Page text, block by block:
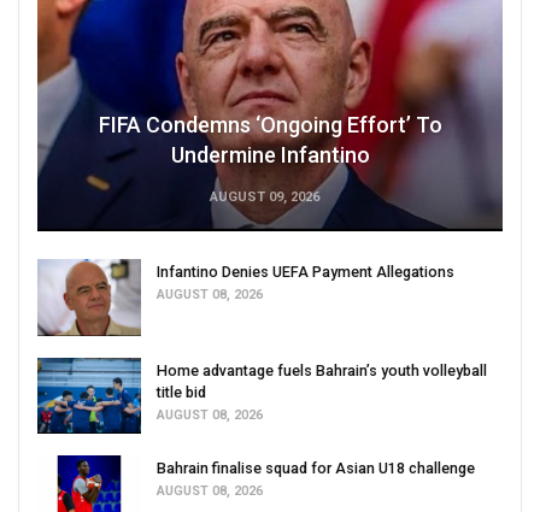
FIFA Condemns ‘Ongoing Effort’ To
Undermine Infantino
AUGUST 09, 2026
Infantino Denies UEFA Payment Allegations
AUGUST 08, 2026
Home advantage fuels Bahrain’s youth volleyball
title bid
AUGUST 08, 2026
Bahrain finalise squad for Asian U18 challenge
AUGUST 08, 2026